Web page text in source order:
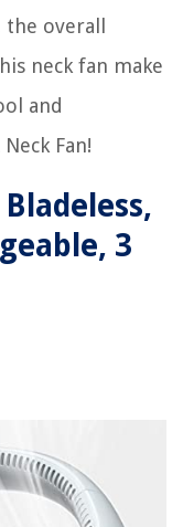
overall
neck fan make
and
Fan!
Bladeless,
3